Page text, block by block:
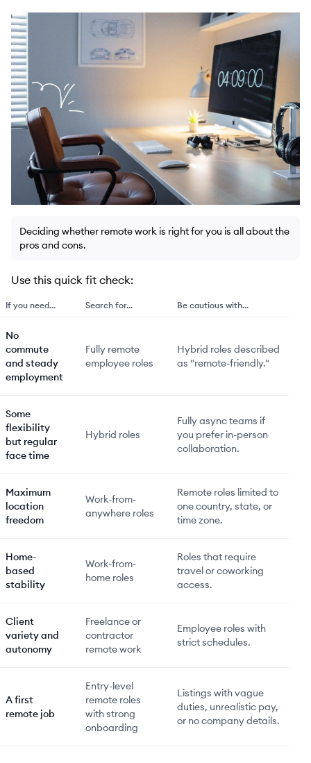
Deciding whether remote work is right for you is all about the
pros and cons.
Use this quick fit check:
If you need... Search for... Be cautious with...
No
commute
and steady
employment
Fully remote
employee roles
Hybrid roles described
as "remote-friendly."
Some
flexibility
but regular
face time
Hybrid roles
Fully async teams if
you prefer in-person
collaboration.
Maximum
location
freedom
Work-from-
anywhere roles
Remote roles limited to
one country, state, or
time zone.
Home-
based
stability
Work-from-
home roles
Roles that require
travel or coworking
access.
Client
variety and
autonomy
Freelance or
contractor
remote work
Employee roles with
strict schedules.
A first
remote job
Entry-level
remote roles
with strong
onboarding
Listings with vague
duties, unrealistic pay,
or no company details.